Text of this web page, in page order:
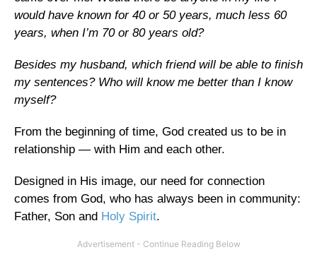
would have known for 40 or 50 years, much less 60
years, when I’m 70 or 80 years old?
Besides my husband, which friend will be able to finish
my sentences? Who will know me better than I know
myself?
From the beginning of time, God created us to be in
relationship — with Him and each other.
Designed in His image, our need for connection
comes from God, who has always been in community:
Father, Son and Holy Spirit.